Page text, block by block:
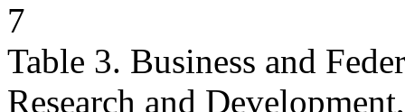
7
Table 3. Business and
Research and